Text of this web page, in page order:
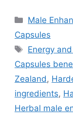
Categories
Male
Capsules
Tags
Energy
Capsules
Zealand ,
ingredients,
Herbal male